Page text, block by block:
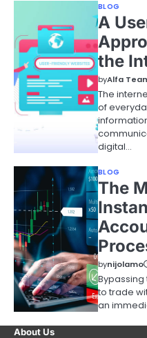
BLOG
A
the
byAlfa
The
of
digital…
BLOG
The
bynijolamo
to trade
an
About Us